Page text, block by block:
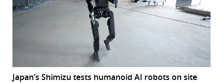
Japan’s Shimizu tests humanoid AI robots on site